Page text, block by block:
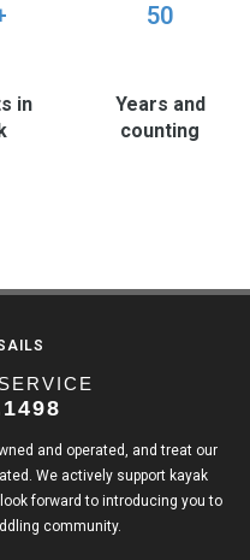
in
50
Years and
counting
and operated, and treat our
We actively support kayak
forward to introducing you to
community.